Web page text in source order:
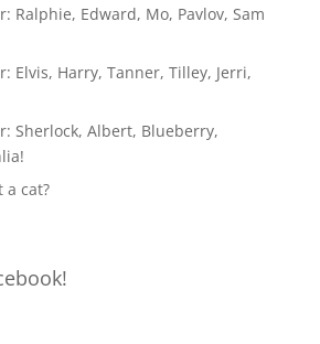
Ralphie, Edward, Mo, Pavlov, Sam
Elvis, Harry, Tanner, Tilley, Jerri,
Sherlock, Albert, Blueberry,
a cat?